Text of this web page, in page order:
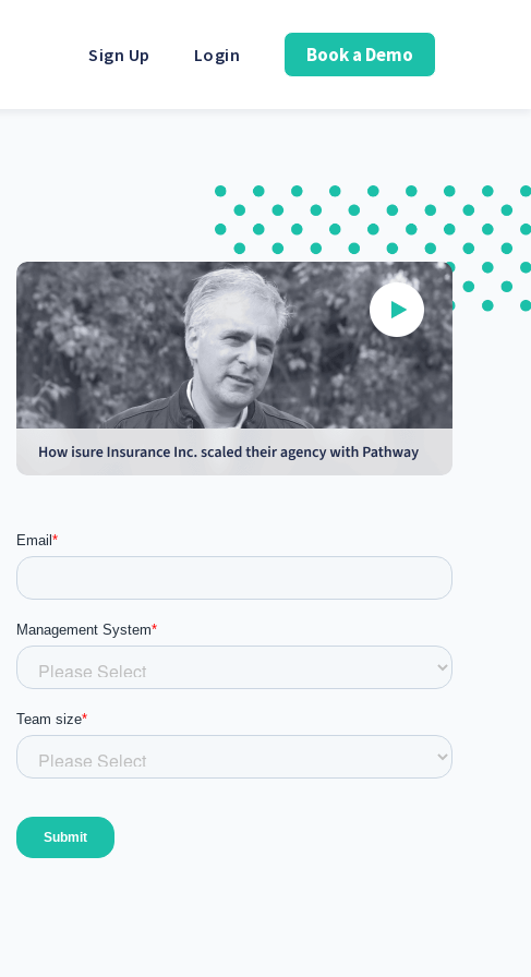
Sign Up Login Book a Demo